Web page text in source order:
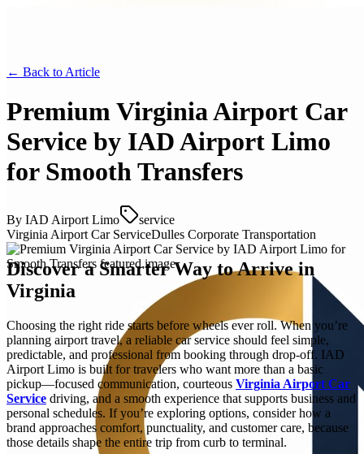
← Back to Article
Premium Virginia Airport Car
Service by IAD Airport Limo
for Smooth Transfers
By IAD Airport Limo
service
Virginia Airport Car ServiceDulles Corporate Transportation
Discover a Smarter Way to Arrive in
Virginia
Choosing the right ride starts before wheels ever roll. When you’re
planning airport travel, a reliable car service should feel simple,
predictable, and professional from booking through drop-off. IAD
Airport Limo is built for travelers who want more than a basic
pickup—focused communication, courteous Virginia Airport Car
Service driving, and a smooth experience that supports business and
personal schedules. If you’re exploring options, consider how a
brand approaches comfort, punctuality, and customer care, because
those details shape the entire trip from curb to terminal.